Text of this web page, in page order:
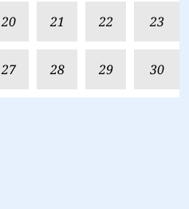
20 21 22 23
27 28 29 30